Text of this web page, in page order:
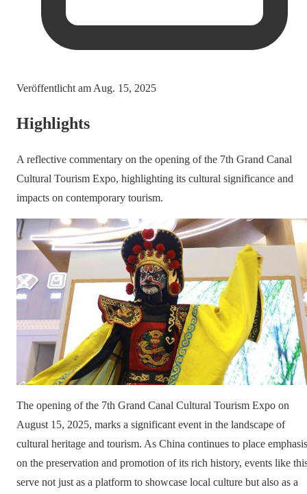
Veröffentlicht am Aug. 15, 2025
Highlights
A reflective commentary on the opening of the 7th Grand Canal
Cultural Tourism Expo, highlighting its cultural significance and
impacts on contemporary tourism.
The opening of the 7th Grand Canal Cultural Tourism Expo on
August 15, 2025, marks a significant event in the landscape of
cultural heritage and tourism. As China continues to place emphasis
on the preservation and promotion of its rich history, events like
serve not just as a platform to showcase local culture but also as a